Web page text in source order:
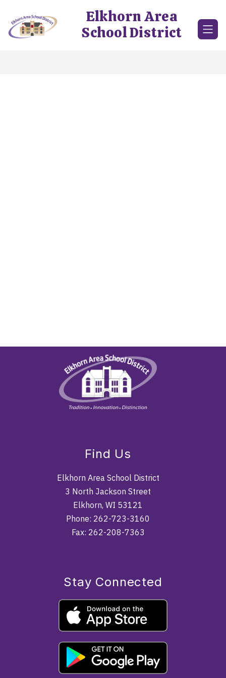
content
Elkhorn Area
School District
Find Us
Elkhorn Area School District
3 North Jackson Street
Elkhorn, WI 53121
Phone: 262-723-3160
Fax: 262-208-7363
Stay Connected